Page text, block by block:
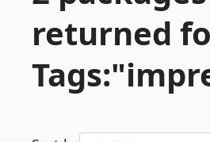
returned